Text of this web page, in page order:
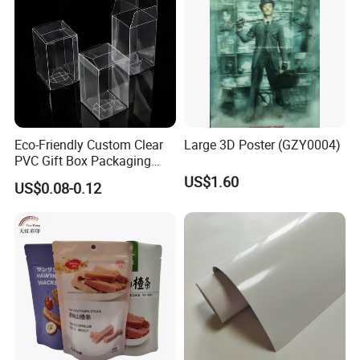
t usually in 3 weeks.
7. What is your payment term usually?
1)T/T: Normally 30% deposit in advance,70% balance before loadin
g or against BL copy.
2) L/C at sight(Irrevocable).
8. What is your shipment way usually? By air or by sea?
As our goods are very heavy, usually we ship our goods by sea. Sel
dom, we ship the goods by air.
9. How you ensure you will supply us the good quality products?
1) We will inspect all our raw materials very strictly after they come
2) After our semi-
finished products finished, we will do 100% full inspection.
Eco-Friendly Custom Clear
PVC Gift Box Packaging
Solutions
US$0.08-0.12
Large 3D Poster (GZY0004)
US$1.60